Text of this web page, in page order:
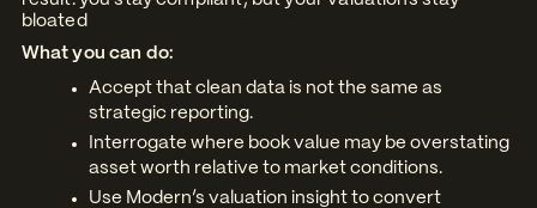
bloated
What you can do:
Accept that clean data is not the same as
strategic reporting.
Interrogate where book value may be overstating
asset worth relative to market conditions.
Use Modern’s valuation insight to convert